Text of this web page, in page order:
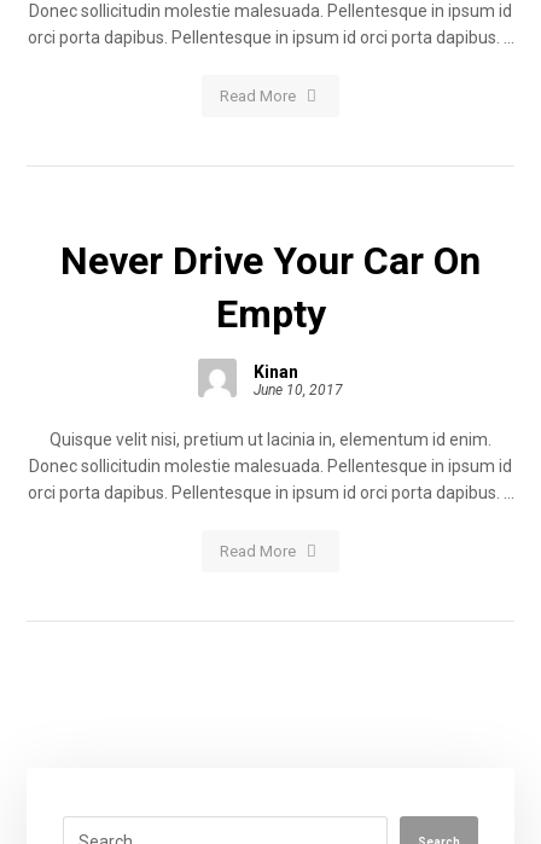
Donec sollicitudin molestie malesuada. Pellentesque in ipsum id
orci porta dapibus. Pellentesque in ipsum id orci porta dapibus. ...
Read More
Never Drive Your Car On
Empty
Kinan
June 10, 2017
Quisque velit nisi, pretium ut lacinia in, elementum id enim.
Donec sollicitudin molestie malesuada. Pellentesque in ipsum id
orci porta dapibus. Pellentesque in ipsum id orci porta dapibus. ...
Read More